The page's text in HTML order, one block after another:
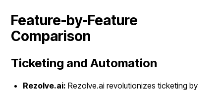
Feature-by-Feature
Comparison
Ticketing and Automation
Rezolve.ai: Rezolve.ai revolutionizes ticketing by